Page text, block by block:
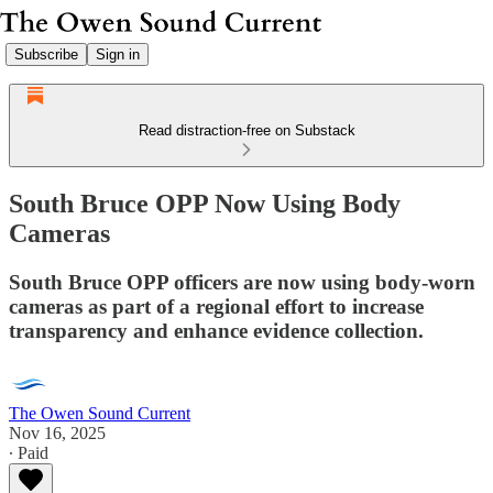
Subscribe Sign in
Read distraction-free on Substack
South Bruce OPP Now Using Body
Cameras
South Bruce OPP officers are now using body-worn
cameras as part of a regional effort to increase
transparency and enhance evidence collection.
The Owen Sound Current
Nov 16, 2025
∙ Paid